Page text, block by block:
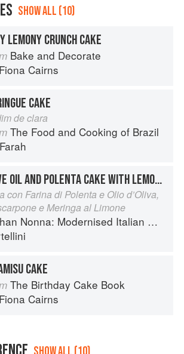
be deleted from the title of the
occasion.
to making another cake from this cook
SHOW ALL (10)
LEMONY CRUNCH CAKE
Bake and Decorate
Fiona Cairns
CAKE
de clara
The Food and Cooking of Brazil
OLIVE OIL AND POLENTA CAKE WITH LEMON MERINGUE AND MASCARPONE
con Farina di Polenta e Olio d’Oliva,
e Meringa al Limone
Nonna: Modernised Italian Recipes
CAKE
The Birthday Cake Book
Fiona Cairns